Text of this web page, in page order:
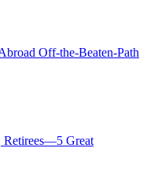
Off-the-Beaten-Path
Retirees—5 Great